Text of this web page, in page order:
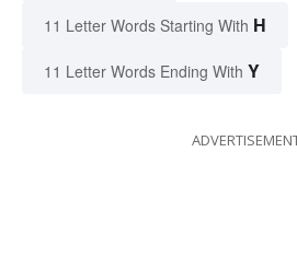
11 Letter Words Starting With H
11 Letter Words Ending With Y